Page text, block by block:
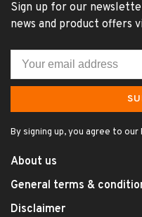
Sign up for our
news and product offers
By signing up, you agree to our
About us
General terms &
Disclaimer